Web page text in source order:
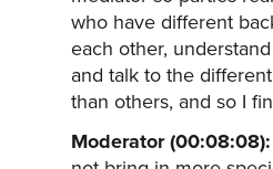
who have different
each other,
and talk to the
than others, and so I
Moderator (00:08:08):